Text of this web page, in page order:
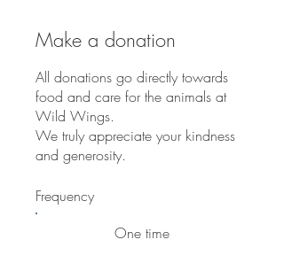
Make a donation
All donations go directly towards
food and care for the animals at
Wild Wings.
We truly appreciate your kindness
and generosity.
Frequency
One time